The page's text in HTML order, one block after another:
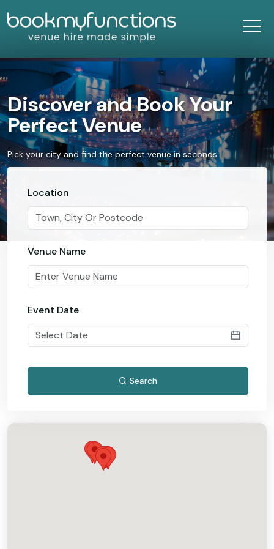
Discover and Book Your
Perfect Venue
Pick your city and find the perfect venue in seconds.
Location
Venue Name
Event Date
Search